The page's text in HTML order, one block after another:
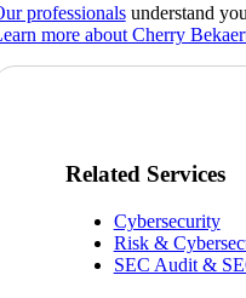
professionalsunderstand
more about Cherry
Related Services
Cybersecurity
Risk &
SEC Audit &